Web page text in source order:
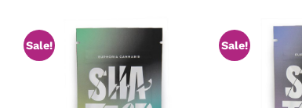
Sale! Sale!